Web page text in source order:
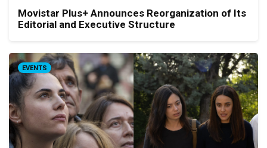
Movistar Plus+ Announces Reorganization of Its
Editorial and Executive Structure
EVENTS